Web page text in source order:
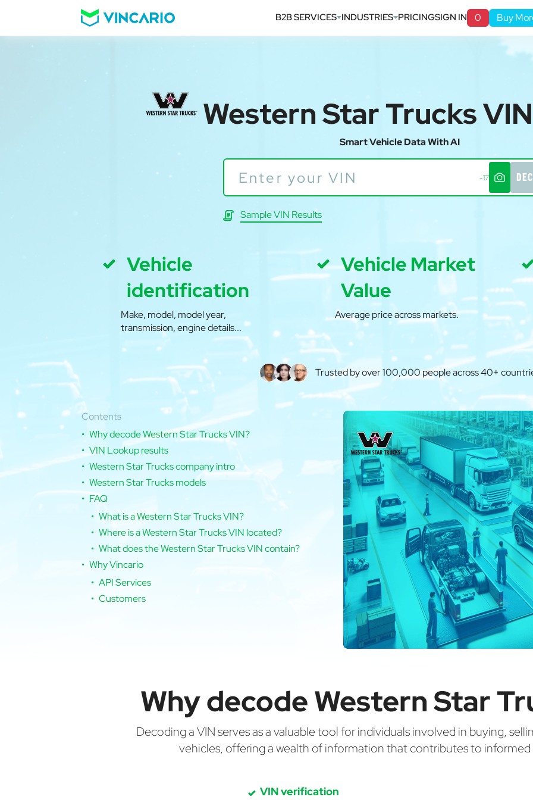
B2B SERVICES INDUSTRIES PRICINGSIGN IN 0 Buy
Western Star Trucks
Smart Vehicle Data With AI
-17
Sample VIN Results
Vehicle
identification
Make, model, model year,
transmission, engine details...
Vehicle Market
Value
Average price across markets.
Trusted by over 100,000 people across 40+
Contents
Why decode Western Star Trucks VIN?
VIN Lookup results
Western Star Trucks company intro
Western Star Trucks models
FAQ
What is a Western Star Trucks VIN?
Where is a Western Star Trucks VIN located?
What does the Western Star Trucks VIN contain?
Why Vincario
API Services
Customers
Why decode Western Star
Decoding a VIN serves as a valuable tool for individuals involved in buying,
vehicles, offering a wealth of information that contributes to
VIN verification